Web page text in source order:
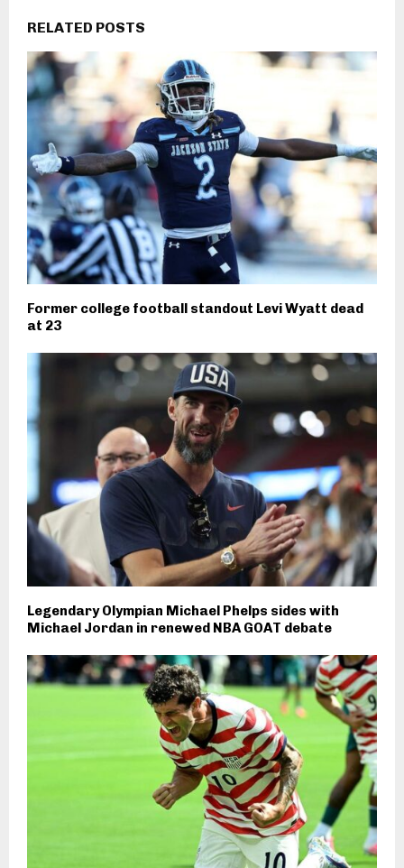
RELATED POSTS
Former college football standout Levi Wyatt dead
at 23
Legendary Olympian Michael Phelps sides with
Michael Jordan in renewed NBA GOAT debate